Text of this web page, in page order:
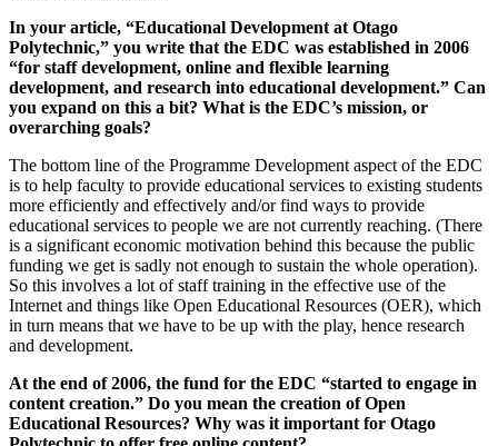
In your article, “Educational Development at Otago
Polytechnic,” you write that the EDC was established in 2006
“for staff development, online and flexible learning
development, and research into educational development.” Can
you expand on this a bit? What is the EDC’s mission, or
overarching goals?
The bottom line of the Programme Development aspect of the EDC
is to help faculty to provide educational services to existing students
more efficiently and effectively and/or find ways to provide
educational services to people we are not currently reaching. (There
is a significant economic motivation behind this because the public
funding we get is sadly not enough to sustain the whole operation).
So this involves a lot of staff training in the effective use of the
Internet and things like Open Educational Resources (OER), which
in turn means that we have to be up with the play, hence research
and development.
At the end of 2006, the fund for the EDC “started to engage in
content creation.” Do you mean the creation of Open
Educational Resources? Why was it important for Otago